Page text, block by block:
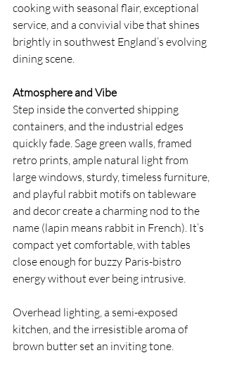
cooking with seasonal flair, exceptional
service, and a convivial vibe that shines
brightly in southwest England’s evolving
dining scene.
Atmosphere and Vibe
Step inside the converted shipping
containers, and the industrial edges
quickly fade. Sage green walls, framed
retro prints, ample natural light from
large windows, sturdy, timeless furniture,
and playful rabbit motifs on tableware
and decor create a charming nod to the
name (lapin means rabbit in French). It’s
compact yet comfortable, with tables
close enough for buzzy Paris-bistro
energy without ever being intrusive.
Overhead lighting, a semi-exposed
kitchen, and the irresistible aroma of
brown butter set an inviting tone.